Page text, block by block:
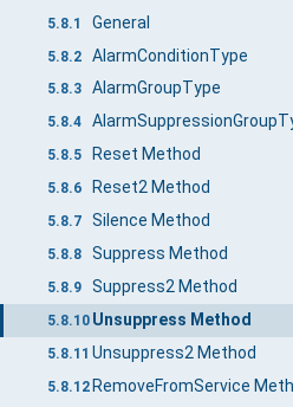
5.8.1 General
5.8.2 AlarmConditionType
5.8.3 AlarmGroupType
5.8.4
5.8.5 Reset Method
5.8.6 Reset2 Method
5.8.7 Silence Method
5.8.8 Suppress Method
5.8.9 Suppress2 Method
5.8.10 Unsuppress Method
5.8.11 Unsuppress2 Method
5.8.12 RemoveFromService